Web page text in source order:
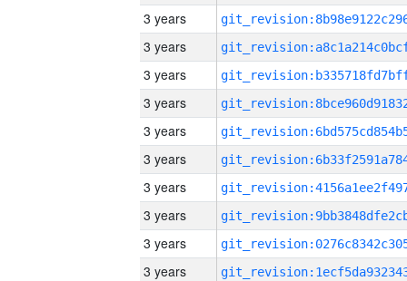
3 years
3 years
3 years
3 years
3 years
3 years
3 years
3 years
3 years
3 years